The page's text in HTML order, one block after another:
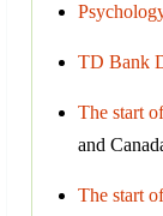
TD Bank
The start
and
The start